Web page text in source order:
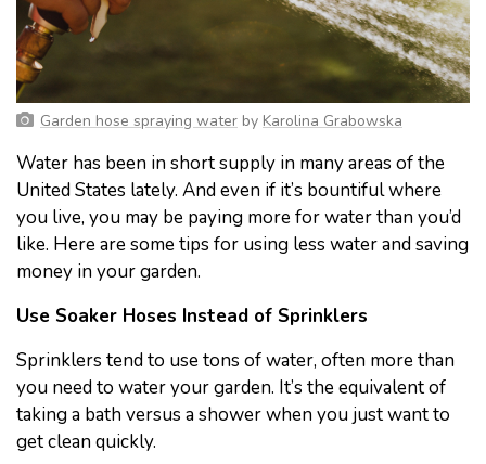
Garden hose spraying water by Karolina Grabowska
Water has been in short supply in many areas of the
United States lately. And even if it’s bountiful where
you live, you may be paying more for water than you’d
like. Here are some tips for using less water and saving
money in your garden.
Use Soaker Hoses Instead of Sprinklers
Sprinklers tend to use tons of water, often more than
you need to water your garden. It’s the equivalent of
taking a bath versus a shower when you just want to
get clean quickly.